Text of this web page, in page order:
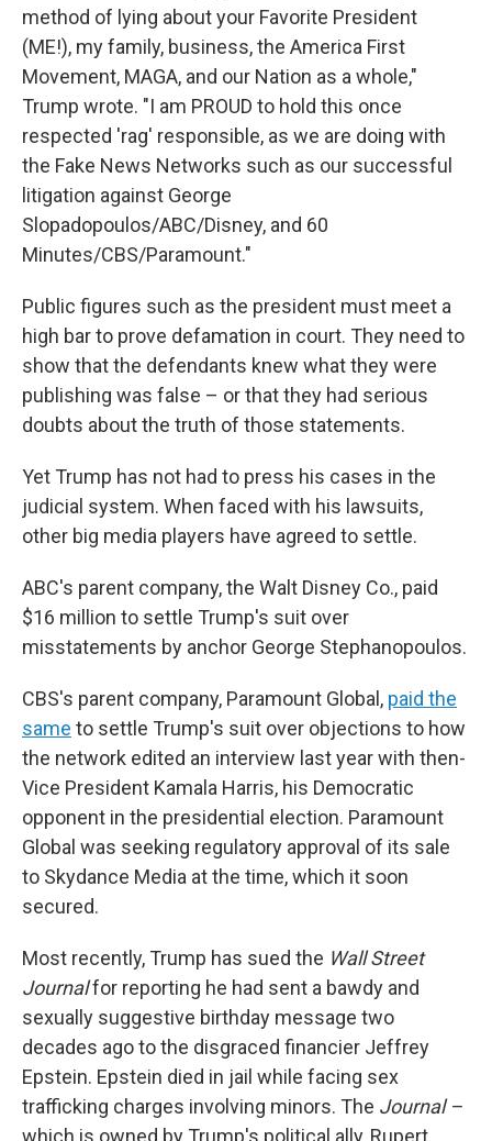
method of lying about your Favorite President
(ME!), my family, business, the America First
Movement, MAGA, and our Nation as a whole,"
Trump wrote. "I am PROUD to hold this once
respected 'rag' responsible, as we are doing with
the Fake News Networks such as our successful
litigation against George
Slopadopoulos/ABC/Disney, and 60
Minutes/CBS/Paramount."
Public figures such as the president must meet a
high bar to prove defamation in court. They need to
show that the defendants knew what they were
publishing was false – or that they had serious
doubts about the truth of those statements.
Yet Trump has not had to press his cases in the
judicial system. When faced with his lawsuits,
other big media players have agreed to settle.
ABC's parent company, the Walt Disney Co., paid
$16 million to settle Trump's suit over
misstatements by anchor George Stephanopoulos.
CBS's parent company, Paramount Global, paid the
same to settle Trump's suit over objections to how
the network edited an interview last year with then-
Vice President Kamala Harris, his Democratic
opponent in the presidential election. Paramount
Global was seeking regulatory approval of its sale
to Skydance Media at the time, which it soon
secured.
Most recently, Trump has sued the Wall Street
Journalfor reporting he had sent a bawdy and
sexually suggestive birthday message two
decades ago to the disgraced financier Jeffrey
Epstein. Epstein died in jail while facing sex
trafficking charges involving minors. The Journal –
which is owned by Trump's political ally, Rupert